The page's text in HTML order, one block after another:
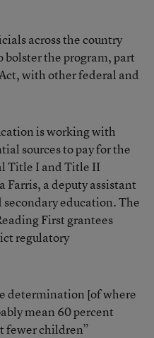
across the country
bolster the program, part
with other federal and
is working with
sources to pay for the
Title I and Title II
Farris, a deputy assistant
education. The
First grantees
regulatory
determination [of where
mean 60 percent
fewer children”